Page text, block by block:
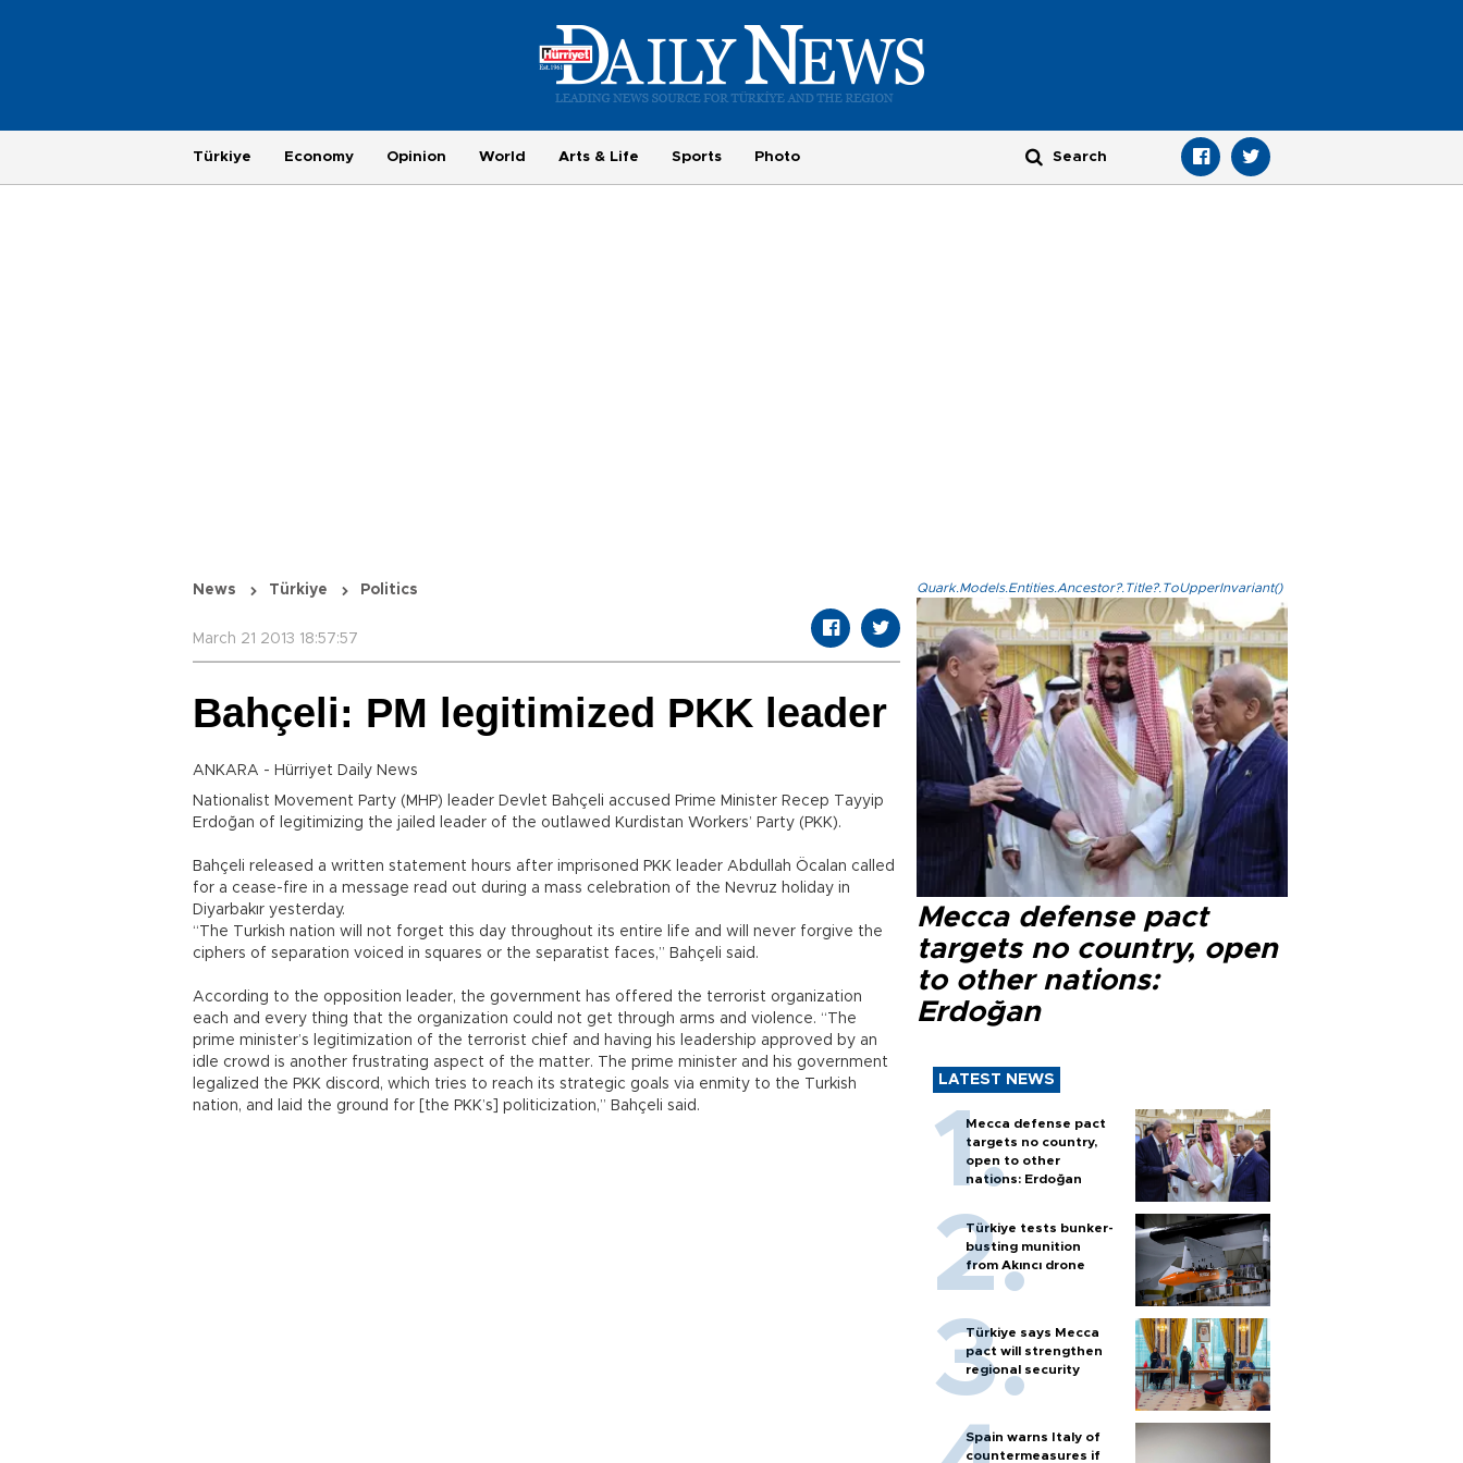
Türkiye Economy Opinion World Arts & Life Sports Photo
News Türkiye Politics
March 21 2013 18:57:57
Bahçeli: PM legitimized PKK leader
ANKARA - Hürriyet Daily News
Nationalist Movement Party (MHP) leader Devlet Bahçeli accused Prime Minister Recep Tayyip
Erdoğan of legitimizing the jailed leader of the outlawed Kurdistan Workers’ Party (PKK).
Bahçeli released a written statement hours after imprisoned PKK leader Abdullah Öcalan called
for a cease-fire in a message read out during a mass celebration of the Nevruz holiday in
Diyarbakır yesterday.
“The Turkish nation will not forget this day throughout its entire life and will never forgive the
ciphers of separation voiced in squares or the separatist faces,” Bahçeli said.
According to the opposition leader, the government has offered the terrorist organization
each and every thing that the organization could not get through arms and violence. “The
prime minister’s legitimization of the terrorist chief and having his leadership approved by an
idle crowd is another frustrating aspect of the matter. The prime minister and his government
legalized the PKK discord, which tries to reach its strategic goals via enmity to the Turkish
nation, and laid the ground for [the PKK’s] politicization,” Bahçeli said.
Quark.Models.Entities.Ancestor?.Title?.ToUpperInvariant()
Mecca defense pact
targets no country, open
to other nations:
Erdoğan
LATEST NEWS
Mecca defense pact
targets no country,
open to other
nations: Erdoğan
Türkiye tests bunker-
busting munition
from Akıncı drone
Türkiye says Mecca
pact will strengthen
regional security
Spain warns Italy of
countermeasures if